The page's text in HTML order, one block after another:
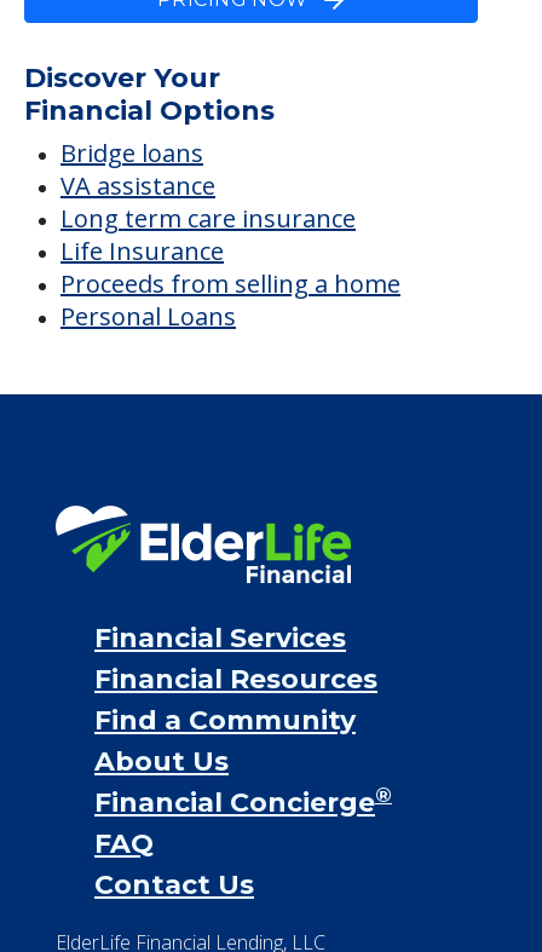
Discover Your
Financial Options
Bridge loans
VA assistance
Long term care insurance
Life Insurance
Proceeds from selling a home
Personal Loans
Financial Services
Financial Resources
Find a Community
About Us
Financial Concierge®
FAQ
Contact Us
ElderLife Financial Lending, LLC